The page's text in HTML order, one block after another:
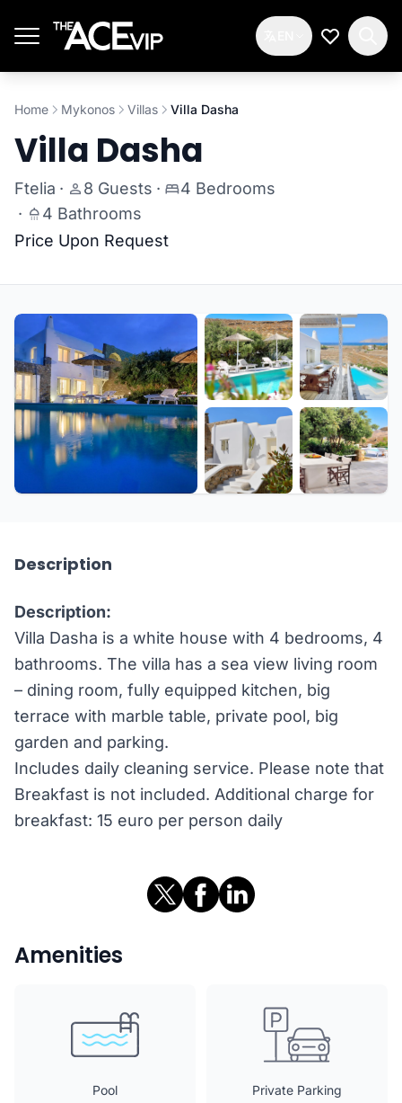
My
Home Mykonos Villas Villa Dasha
Villa Dasha
Ftelia · 8 Guests ·
4 Bedrooms
·
4 Bathrooms
Price Upon Request
Description
Description:
Villa Dasha is a white house with 4 bedrooms, 4
bathrooms. The villa has a sea view living room
– dining room, fully equipped kitchen, big
terrace with marble table, private pool, big
garden and parking.
Includes daily cleaning service. Please note that
Breakfast is not included. Additional charge for
breakfast: 15 euro per person daily
Amenities
Pool Private Parking